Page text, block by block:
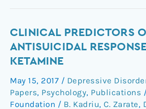
CLINICAL PREDICTORS
ANTISUICIDAL
KETAMINE
May 15, 2017 / Depressive
Papers, Psychology, Publications
Foundation / B. Kadriu, C. Zarate,
Clinical
Predictors
of
Antisuicidal
Response
to